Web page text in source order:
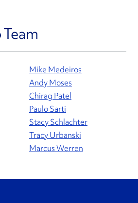
Mike Medeiros
Andy Moses
Chirag Patel
Paulo Sarti
Stacy Schlachter
Tracy Urbanski
Marcus Werren